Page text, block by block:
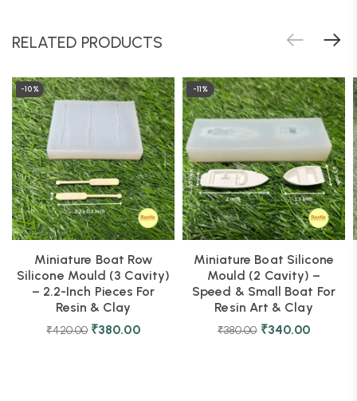
RELATED PRODUCTS
-10%
Miniature Boat Row
Silicone Mould (3 Cavity)
– 2.2-Inch Pieces For
Resin & Clay
₹420.00 ₹380.00
-11%
Miniature Boat Silicone
Mould (2 Cavity) –
Speed & Small Boat For
Resin Art & Clay
₹380.00 ₹340.00